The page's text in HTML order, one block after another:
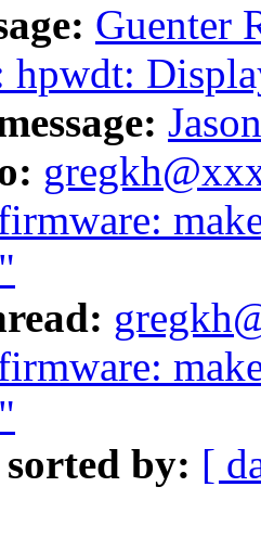
Guenter
hpwdt:
sorted by: [